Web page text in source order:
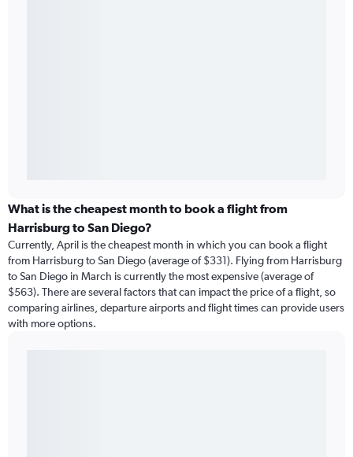
What is the cheapest month to book a flight from
Harrisburg to San Diego?
Currently, April is the cheapest month in which you can book a flight
from Harrisburg to San Diego (average of $331). Flying from Harrisburg
to San Diego in March is currently the most expensive (average of
$563). There are several factors that can impact the price of a flight, so
comparing airlines, departure airports and flight times can provide users
with more options.